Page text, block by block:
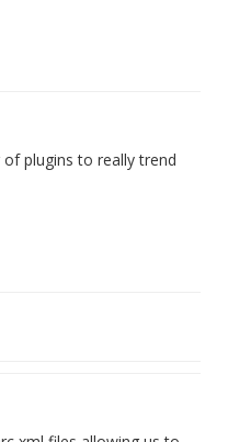
plugins to really trend